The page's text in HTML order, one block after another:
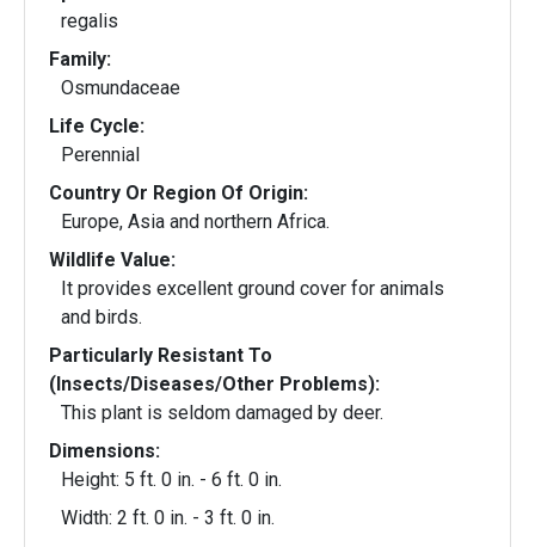
regalis
Family:
Osmundaceae
Life Cycle:
Perennial
Country Or Region Of Origin:
Europe, Asia and northern Africa.
Wildlife Value:
It provides excellent ground cover for animals
and birds.
Particularly Resistant To
(Insects/Diseases/Other Problems):
This plant is seldom damaged by deer.
Dimensions:
Height: 5 ft. 0 in. - 6 ft. 0 in.
Width: 2 ft. 0 in. - 3 ft. 0 in.